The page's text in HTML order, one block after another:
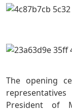
The opening
President of